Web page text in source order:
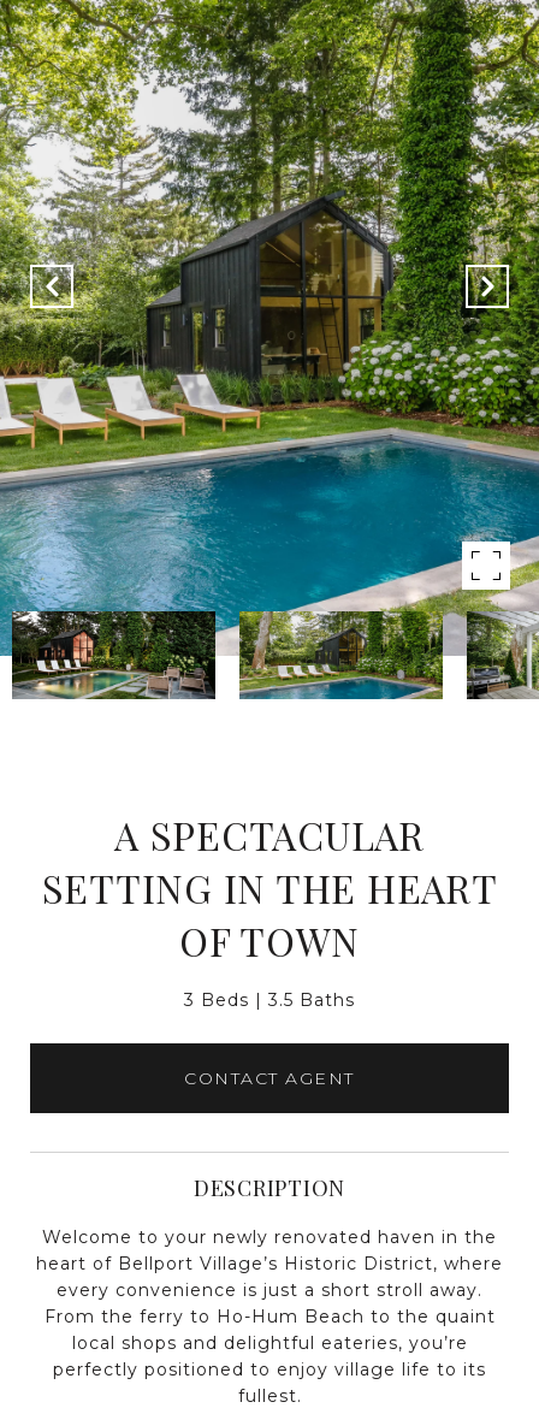
A SPECTACULAR
SETTING IN THE HEART
OF TOWN
3 Beds 3.5 Baths
CONTACT AGENT
DESCRIPTION
Welcome to your newly renovated haven in the
heart of Bellport Village’s Historic District, where
every convenience is just a short stroll away.
From the ferry to Ho-Hum Beach to the quaint
local shops and delightful eateries, you’re
perfectly positioned to enjoy village life to its
fullest.